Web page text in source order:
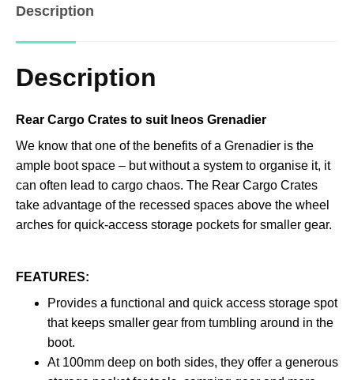
Description
Description
Rear Cargo Crates to suit Ineos Grenadier
We know that one of the benefits of a Grenadier is the
ample boot space – but without a system to organise it, it
can often lead to cargo chaos. The Rear Cargo Crates
take advantage of the recessed spaces above the wheel
arches for quick-access storage pockets for smaller gear.
FEATURES:
Provides a functional and quick access storage spot
that keeps smaller gear from tumbling around in the
boot.​​​​
At 100mm deep on both sides, they offer a generous